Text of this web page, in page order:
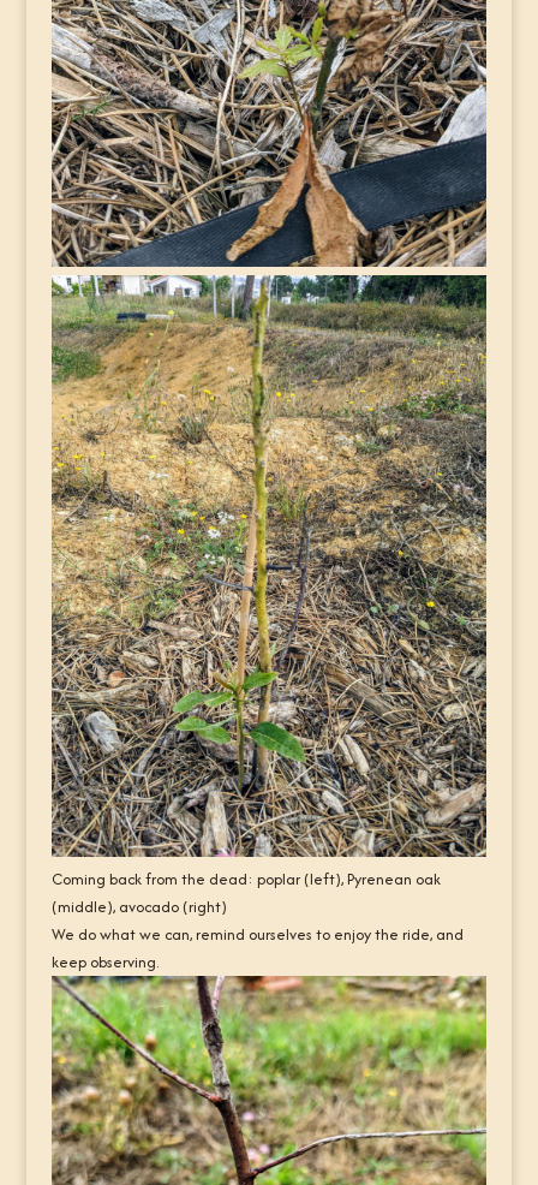
Coming back from the dead: poplar (left), Pyrenean oak
(middle), avocado (right)
We do what we can, remind ourselves to enjoy the ride, and
keep observing.